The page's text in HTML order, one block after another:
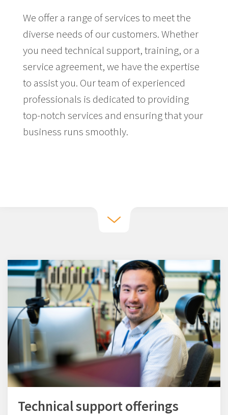
We offer a range of services to meet the
diverse needs of our customers. Whether
you need technical support, training, or a
service agreement, we have the expertise
to assist you. Our team of experienced
professionals is dedicated to providing
top-notch services and ensuring that your
business runs smoothly.
Technical support offerings